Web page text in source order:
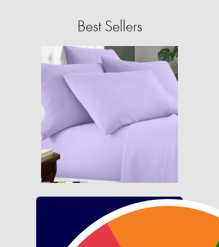
Best Sellers